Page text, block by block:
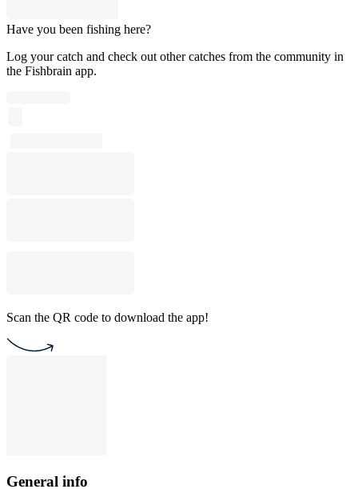
Have you been fishing here?
Log your catch and check out other catches from the community in
the Fishbrain app.
Scan the QR code to download the app!
General info